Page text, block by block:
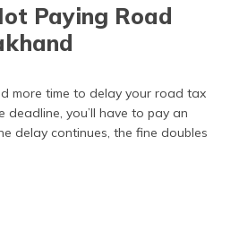
Paying Road
more time to delay your road tax
deadline, you’ll have to pay an
delay continues, the fine doubles